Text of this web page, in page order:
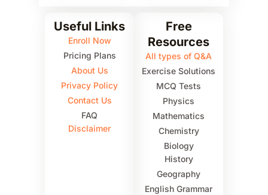
Useful Links
Enroll Now
Pricing Plans
About Us
Privacy Policy
Contact Us
FAQ
Disclaimer
Free
Resources
All types of Q&A
Exercise Solutions
MCQ Tests
Physics
Mathematics
Chemistry
Biology
History
Geography
English Grammar